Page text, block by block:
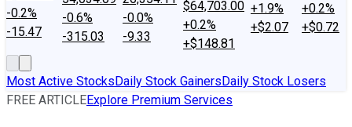
-0.2%
-15.47
-0.6%
-315.03
-0.0%
-9.33
$64,703.00
+0.2%
+$148.81
+1.9%
+$2.07
+0.2%
+$0.72
Most Active StocksDaily Stock GainersDaily Stock Losers
FREE ARTICLEExplore Premium Services